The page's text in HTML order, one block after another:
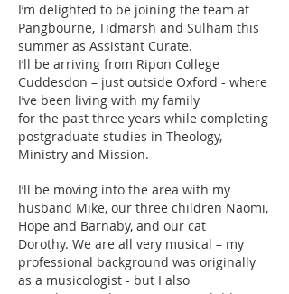
I’m delighted to be joining the team at
Pangbourne, Tidmarsh and Sulham this
summer as Assistant Curate.
I’ll be arriving from Ripon College
Cuddesdon – just outside Oxford - where
I’ve been living with my family
for the past three years while completing
postgraduate studies in Theology,
Ministry and Mission.
I’ll be moving into the area with my
husband Mike, our three children Naomi,
Hope and Barnaby, and our cat
Dorothy. We are all very musical – my
professional background was originally
as a musicologist - but I also